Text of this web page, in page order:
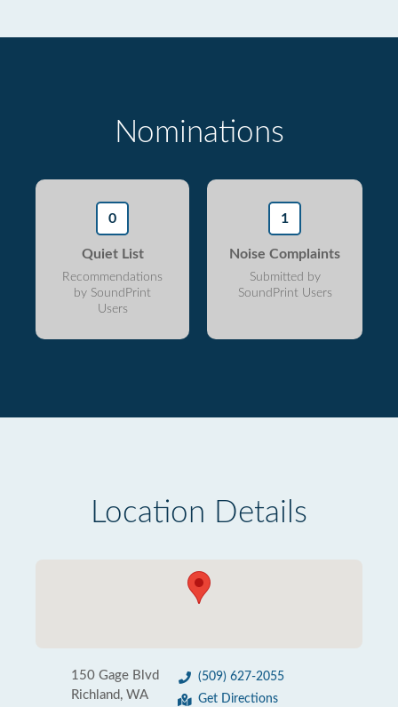
Nominations
0
Quiet List
Recommendations
by SoundPrint
Users
1
Noise Complaints
Submitted by
SoundPrint Users
Location Details
150 Gage Blvd
Richland, WA
(509) 627-2055
Get Directions